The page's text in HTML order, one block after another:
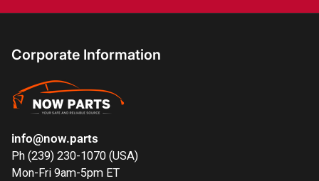
Corporate Information
info@now.parts
Ph (239) 230-1070 (USA)
Mon-Fri 9am-5pm ET